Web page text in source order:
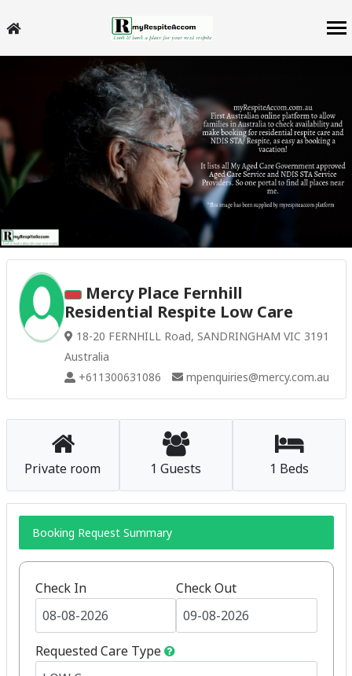
Mercy Place Fernhill
Residential Respite Low Care
18-20 FERNHILL Road, SANDRINGHAM VIC 3191
Australia
+611300631086
mpenquiries@mercy.com.au
Private room 1 Guests 1 Beds
Booking Request Summary
Check In Check Out
Requested Care Type